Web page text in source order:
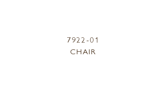
7922-01
CHAIR